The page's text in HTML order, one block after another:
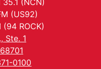
(NCN)
(US92)
(94 ROCK)
Ste. 1
0100